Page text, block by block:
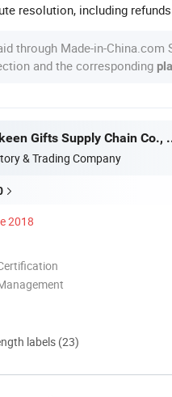
resolution, including
through Made-in-China.com
and the corresponding
Zhongshan
& Trading Company
2018
labels (23)